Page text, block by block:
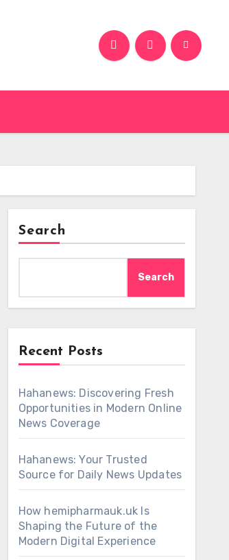
Search
Search
Recent Posts
Hahanews: Discovering Fresh
Opportunities in Modern Online
News Coverage
Hahanews: Your Trusted
Source for Daily News Updates
How hemipharmauk.uk Is
Shaping the Future of the
Modern Digital Experience